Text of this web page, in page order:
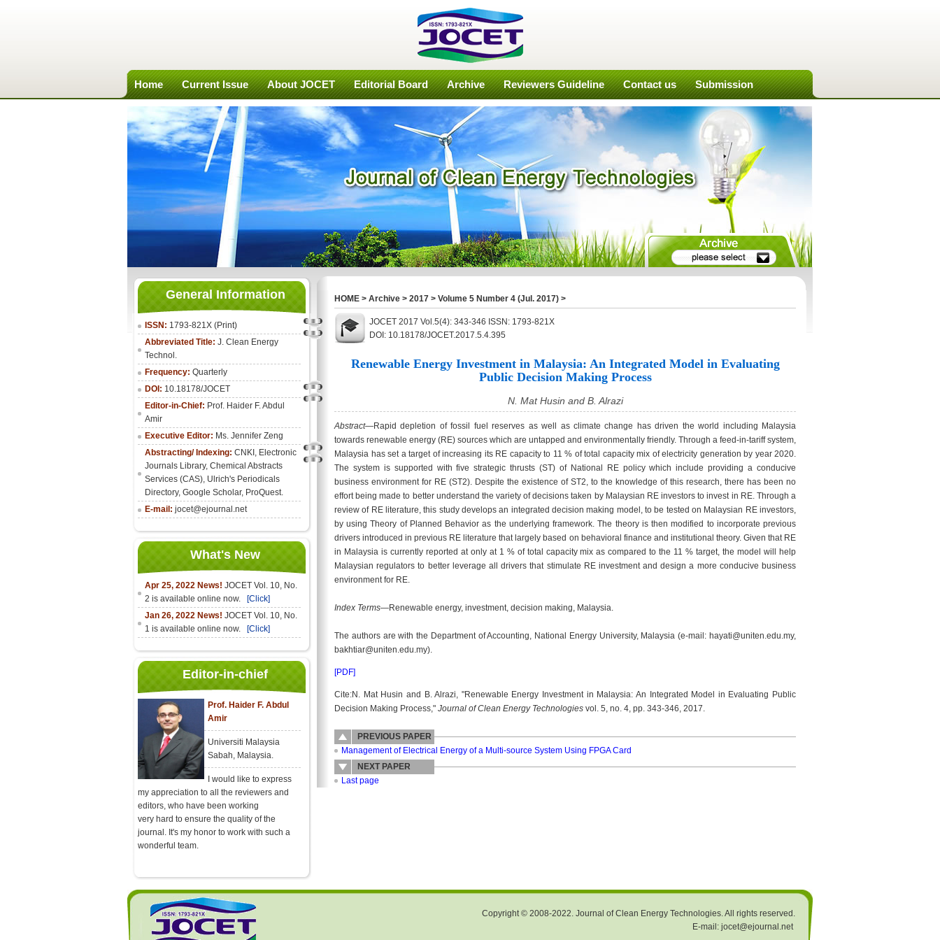
Home Current Issue About JOCET Editorial Board Archive Reviewers Guideline Contact us Submission
General Information
ISSN: 1793-821X (Print)
Abbreviated Title: J. Clean Energy
Technol.
Frequency: Quarterly
DOI: 10.18178/JOCET
Editor-in-Chief: Prof. Haider F. Abdul
Amir
Executive Editor: Ms. Jennifer Zeng
Abstracting/ Indexing: CNKI , Electronic
Journals Library, Chemical Abstracts
Services (CAS), Ulrich's Periodicals
Directory, Google Scholar, ProQuest.
E-mail: jocet@ejournal.net
What's New
Apr 25, 2022 News! JOCET Vol. 10, No.
2 is available online now.
[Click]
Jan 26, 2022 News! JOCET Vol. 10, No.
1 is available online now.
[Click]
Editor-in-chief
Prof. Haider F. Abdul
Amir
Universiti Malaysia
Sabah, Malaysia.
I would like to express
my appreciation to all the reviewers and
editors, who have been working
very hard to ensure the quality of the
journal. It's my honor to work with such a
wonderful team.
HOME > Archive > 2017 > Volume 5 Number 4 (Jul. 2017) >
JOCET 2017 Vol.5(4): 343-346 ISSN: 1793-821X
DOI: 10.18178/JOCET.2017.5.4.395
Renewable Energy Investment in Malaysia: An Integrated Model in Evaluating
Public Decision Making Process
N. Mat Husin and B. Alrazi
Abstract—Rapid depletion of fossil fuel reserves as well as climate change has driven the world including Malaysia
towards renewable energy (RE) sources which are untapped and environmentally friendly. Through a feed-in-tariff system,
Malaysia has set a target of increasing its RE capacity to 11 % of total capacity mix of electricity generation by year 2020.
The system is supported with five strategic thrusts (ST) of National RE policy which include providing a conducive
business environment for RE (ST2). Despite the existence of ST2, to the knowledge of this research, there has been no
effort being made to better understand the variety of decisions taken by Malaysian RE investors to invest in RE. Through a
review of RE literature, this study develops an integrated decision making model, to be tested on Malaysian RE investors,
by using Theory of Planned Behavior as the underlying framework. The theory is then modified to incorporate previous
drivers introduced in previous RE literature that largely based on behavioral finance and institutional theory. Given that RE
in Malaysia is currently reported at only at 1 % of total capacity mix as compared to the 11 % target, the model will help
Malaysian regulators to better leverage all drivers that stimulate RE investment and design a more conducive business
environment for RE.
Index Terms—Renewable energy, investment, decision making, Malaysia.
The authors are with the Department of Accounting, National Energy University, Malaysia (e-mail: hayati@uniten.edu.my,
bakhtiar@uniten.edu.my).
[PDF]
Cite:N. Mat Husin and B. Alrazi, "Renewable Energy Investment in Malaysia: An Integrated Model in Evaluating Public
Decision Making Process," Journal of Clean Energy Technologies vol. 5, no. 4, pp. 343-346, 2017.
PREVIOUS PAPER
Management of Electrical Energy of a Multi-source System Using FPGA Card
NEXT PAPER
Last page
Copyright © 2008-2022. Journal of Clean Energy Technologies. All rights reserved.
E-mail: jocet@ejournal.net